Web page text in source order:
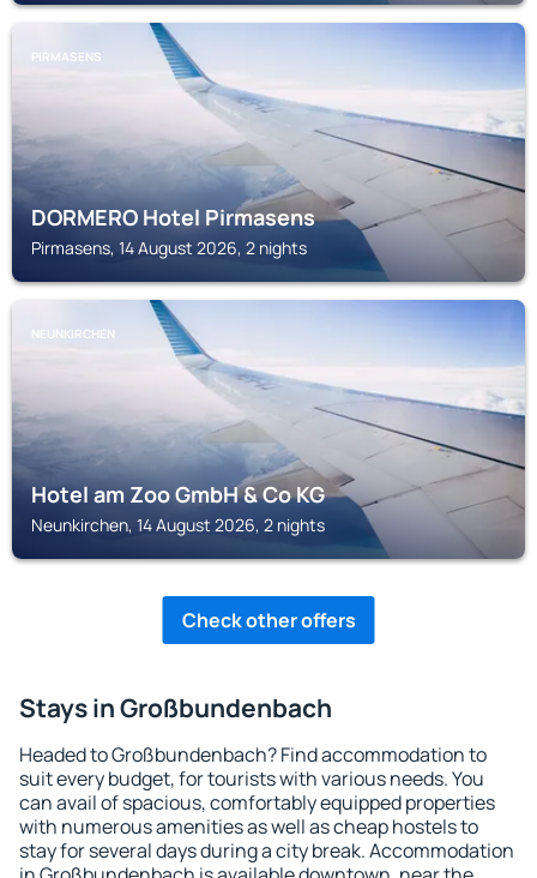
PIRMASENS
DORMERO Hotel Pirmasens
Pirmasens, 14 August 2026, 2 nights
NEUNKIRCHEN
Hotel am Zoo GmbH & Co KG
Neunkirchen, 14 August 2026, 2 nights
Check other offers
Stays in Großbundenbach
Headed to Großbundenbach? Find accommodation to
suit every budget, for tourists with various needs. You
can avail of spacious, comfortably equipped properties
with numerous amenities as well as cheap hostels to
stay for several days during a city break. Accommodation